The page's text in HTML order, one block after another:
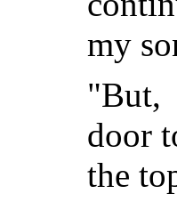
my
"But,
door
the